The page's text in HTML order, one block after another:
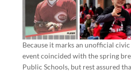
Because it marks an unofficial civic
event coincided with the spring
Public Schools, but rest assured